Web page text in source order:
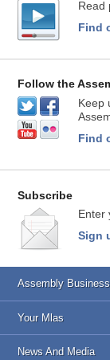
Read
Find
Follow the
Keep
Find
Subscribe
Enter
Sign
Assembly Business
Your Mlas
News And Media